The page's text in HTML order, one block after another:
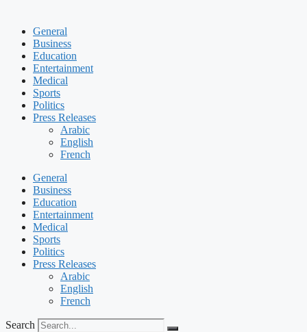
General
Business
Education
Entertainment
Medical
Sports
Politics
Press Releases
Arabic
English
French
General
Business
Education
Entertainment
Medical
Sports
Politics
Press Releases
Arabic
English
French
Search